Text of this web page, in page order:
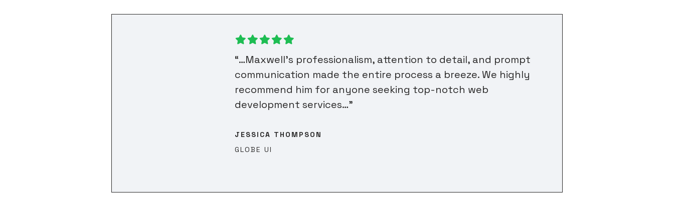
“…Maxwell’s professionalism, attention to detail, and prompt
communication made the entire process a breeze. We highly
recommend him for anyone seeking top-notch web
development services…”
JESSICA THOMPSON
GLOBE UI